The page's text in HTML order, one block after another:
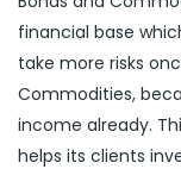
financial base
take more risks
Commodities,
income already.
helps its clients